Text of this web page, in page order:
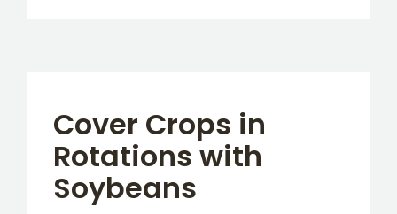
Cover Crops in
Rotations with
Soybeans